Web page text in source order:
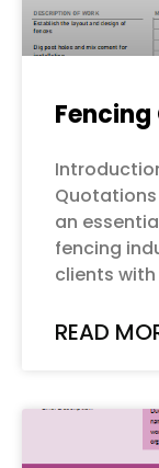
an
fencing
clients with
READ